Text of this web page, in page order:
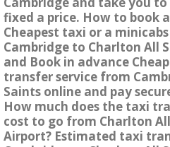
fixed a price. How to book
Cheapest taxi or a
Cambridge to Charlton All
and Book in advance
transfer service from
Saints online and pay
How much does the taxi
cost to go from Charlton
Airport? Estimated taxi